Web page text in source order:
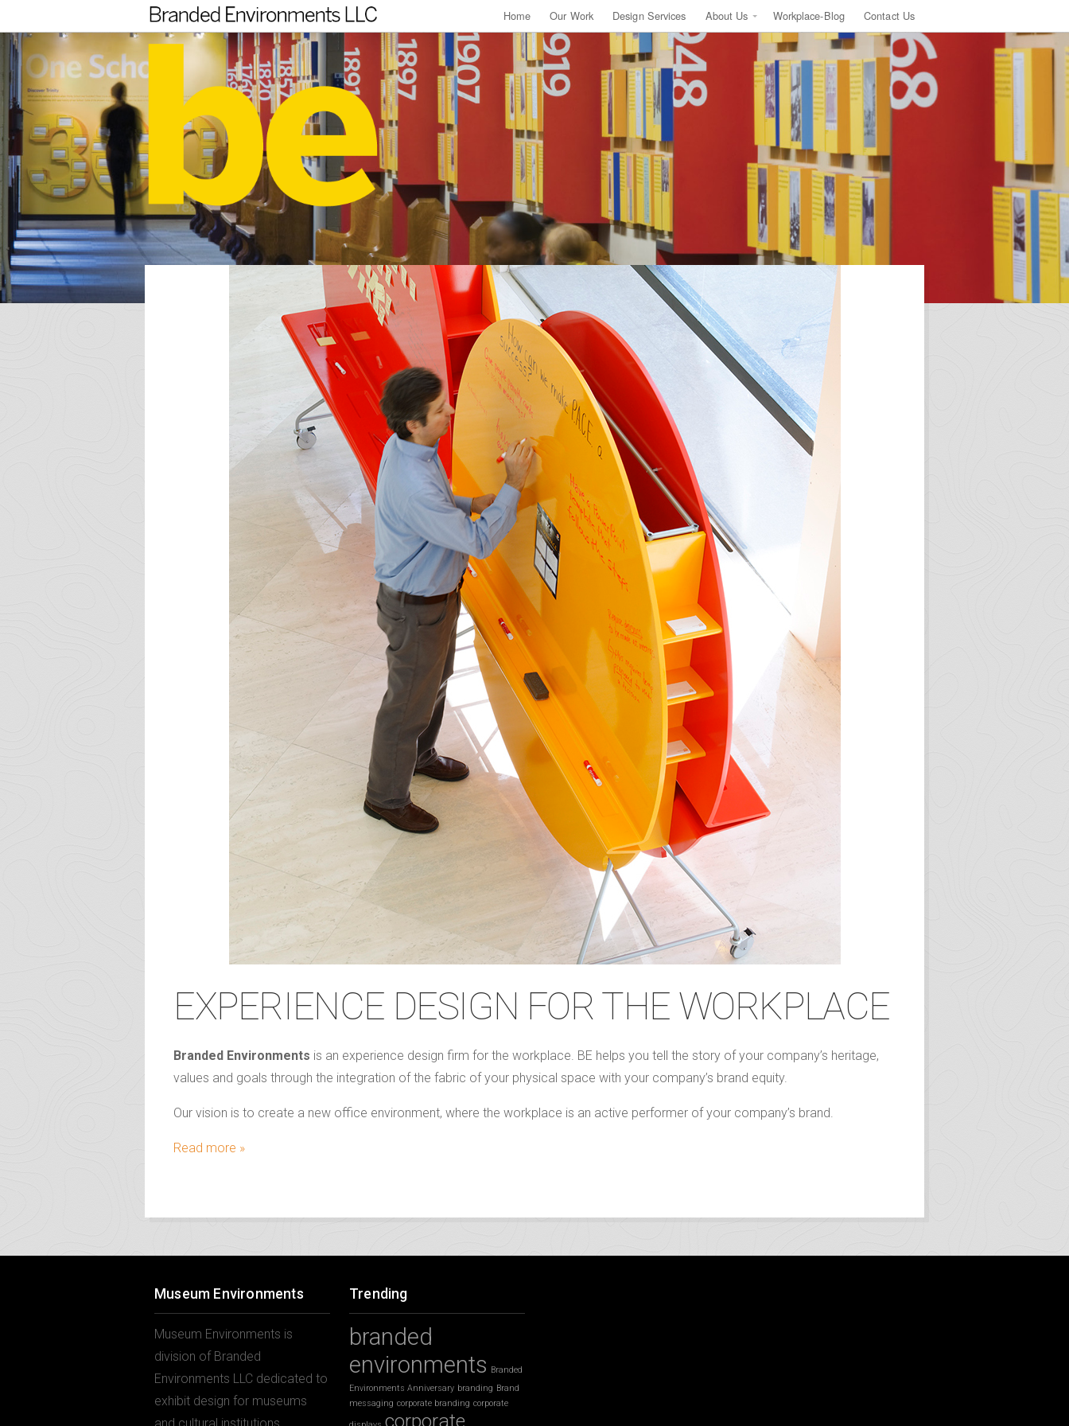
Home Our Work Design Services About Us Workplace-Blog Contact Us
EXPERIENCE DESIGN FOR THE WORKPLACE
Branded Environments is an experience design firm for the workplace. BE helps you tell the story of your company’s heritage,
values and goals through the integration of the fabric of your physical space with your company’s brand equity.
Our vision is to create a new office environment, where the workplace is an active performer of your company’s brand.
Read more »
Museum Environments
Museum Environments is
division of Branded
Environments LLC dedicated to
exhibit design for museums
Trending
branded
environments Branded
Environments Anniversary branding Brand
messaging corporate branding corporate
corporate